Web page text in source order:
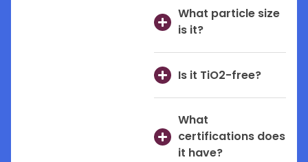
What particle size
is it?
Is it TiO2-free?
What
certifications does
it have?